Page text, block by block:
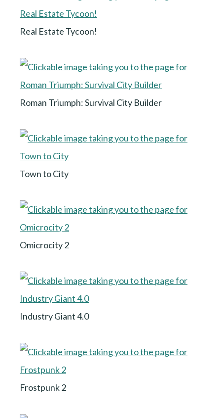
Real Estate Tycoon!
Roman Triumph: Survival City Builder
Town to City
Omicrocity 2
Industry Giant 4.0
Frostpunk 2